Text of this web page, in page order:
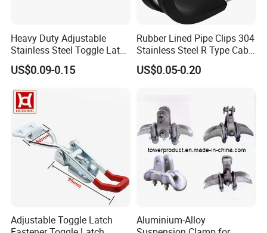
Heavy Duty Adjustable
Stainless Steel Toggle Latch
with Red PVC Handle and
Threaded Rod for Industrial
US$0.09-0.15
Rubber Lined Pipe Clips 304
Stainless Steel R Type Cable
Clamps with Rubber, Loop
Clamps, Pipe Clamps, Metal
US$0.05-0.20
Adjustable Toggle Latch
Aluminium-Alloy